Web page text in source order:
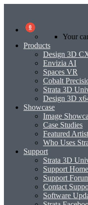
0
Your
Products
Design 3D
Envizia AI
Spaces VR
Cobalt
Strata 3D
Design 3D
Showcase
Image
Case Studies
Featured
Who Uses
Support
Strata 3D
Support
Support
Contact
Software